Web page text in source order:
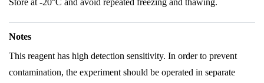
Store at -20°C and avoid repeated freezing and thawing.
Notes
This reagent has high detection sensitivity. In order to prevent
contamination, the experiment should be operated in separate